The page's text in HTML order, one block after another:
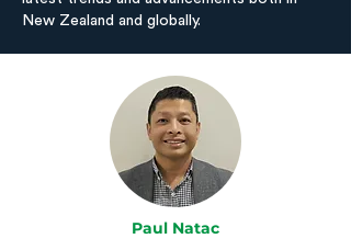
New Zealand and globally.
Paul Natac